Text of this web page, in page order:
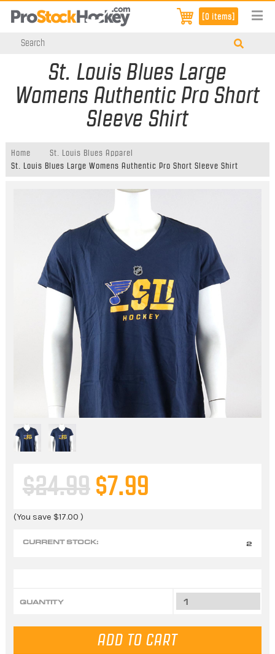
[0 items]
St. Louis Blues Large
Womens Authentic Pro Short
Sleeve Shirt
Home
St. Louis Blues Apparel
St. Louis Blues Large Womens Authentic Pro Short Sleeve Shirt
$24.99 $7.99
(You save $17.00 )
CURRENT STOCK: 2
QUANTITY